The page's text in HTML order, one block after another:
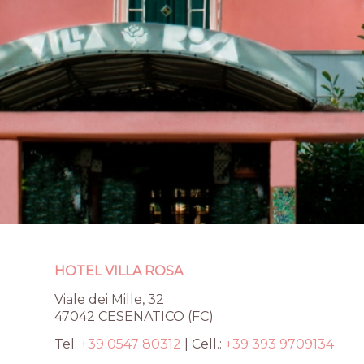
HOTEL VILLA ROSA
Viale dei Mille, 32
47042 CESENATICO (FC)
Tel. +39 0547 80312 | Cell.: +39 393 9709134
Viale dei Mille, 32
47042 CESENATICO
(FC)